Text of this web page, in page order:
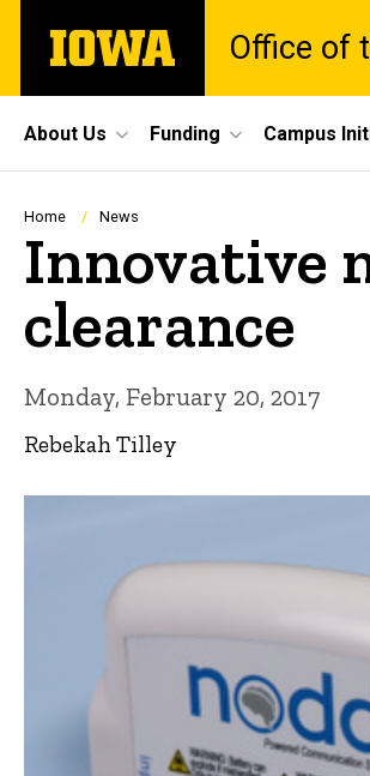
main
The
University
Office of
Site
Main
Navigation
About Us Funding Campus
Breadcrumb
Home News
Innovative
clearance
Monday, February 20, 2017
Rebekah Tilley